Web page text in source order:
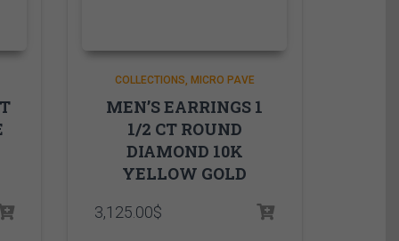
COLLECTIONS MICRO PAVE
MEN’S EARRINGS 1
1/2 CT ROUND
DIAMOND 10K
YELLOW GOLD
3,125.00$